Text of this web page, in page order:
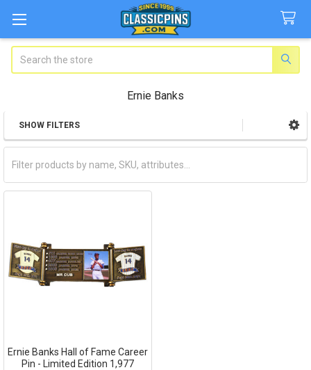
Ernie Banks
Sidebar
SHOW FILTERS
Ernie Banks Hall of Fame Career
Pin - Limited Edition 1,977